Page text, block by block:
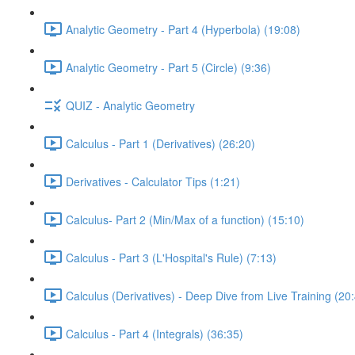
Analytic Geometry - Part 4 (Hyperbola) (19:08)
Analytic Geometry - Part 5 (Circle) (9:36)
QUIZ - Analytic Geometry
Calculus - Part 1 (Derivatives) (26:20)
Derivatives - Calculator Tips (1:21)
Calculus- Part 2 (Min/Max of a function) (15:10)
Calculus - Part 3 (L'Hospital's Rule) (7:13)
Calculus (Derivatives) - Deep Dive from Live Training
Calculus - Part 4 (Integrals) (36:35)